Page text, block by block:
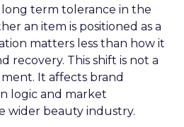
term tolerance in the
an item is positioned as a
matters less than how it
recovery. This shift is not a
It affects brand
logic and market
wider beauty industry.